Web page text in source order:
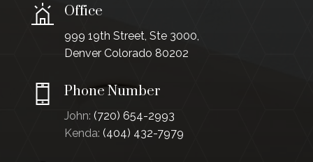
Office
999 19th Street, Ste 3000,
Denver Colorado 80202
Phone Number
John: (720) 654-2993
Kenda: (404) 432-7979